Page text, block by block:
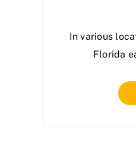
In various
Florida